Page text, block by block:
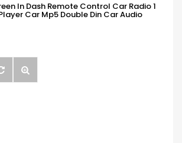
In Dash Remote Control Car Radio 1
Car Mp5 Double Din Car Audio